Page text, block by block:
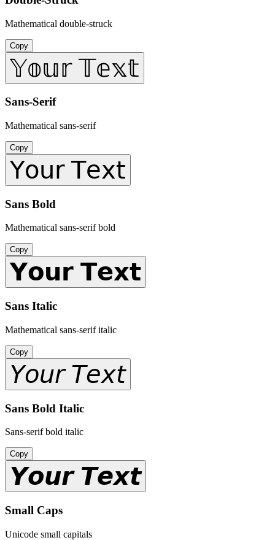
Mathematical double-struck
Copy
𝕐𝕠𝕦𝕣 𝕋𝕖𝕩𝕥
Sans-Serif
Mathematical sans-serif
Copy
𝖸𝗈𝗎𝗋 𝖳𝖾𝗑𝗍
Sans Bold
Mathematical sans-serif bold
Copy
𝗬𝗼𝘂𝗿 𝗧𝗲𝘅𝘁
Sans Italic
Mathematical sans-serif italic
Copy
𝘠𝘰𝘶𝘳 𝘛𝘦𝘹𝘵
Sans Bold Italic
Sans-serif bold italic
Copy
𝙔𝙤𝙪𝙧 𝙏𝙚𝙭𝙩
Small Caps
Unicode small capitals